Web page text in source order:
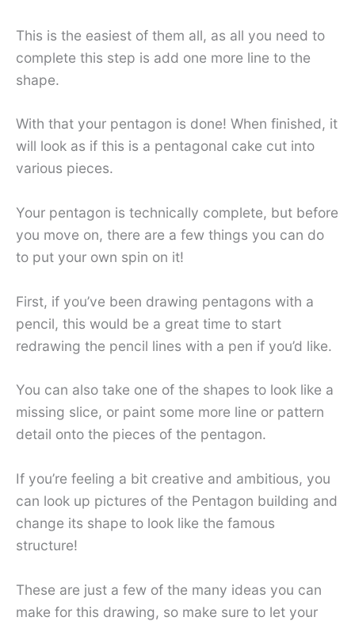
This is the easiest of them all, as all you need to
complete this step is add one more line to the
shape.
With that your pentagon is done! When finished, it
will look as if this is a pentagonal cake cut into
various pieces.
Your pentagon is technically complete, but before
you move on, there are a few things you can do
to put your own spin on it!
First, if you’ve been drawing pentagons with a
pencil, this would be a great time to start
redrawing the pencil lines with a pen if you’d like.
You can also take one of the shapes to look like a
missing slice, or paint some more line or pattern
detail onto the pieces of the pentagon.
If you’re feeling a bit creative and ambitious, you
can look up pictures of the Pentagon building and
change its shape to look like the famous
structure!
These are just a few of the many ideas you can
make for this drawing, so make sure to let your